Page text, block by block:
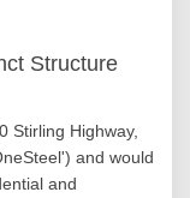
Structure
Stirling Highway,
and would
and